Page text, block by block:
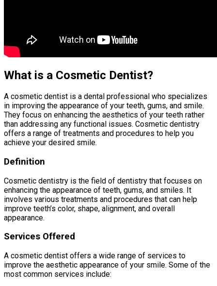
What is a Cosmetic Dentist?
A cosmetic dentist is a dental professional who specializes
in improving the appearance of your teeth, gums, and smile.
They focus on enhancing the aesthetics of your teeth rather
than addressing any functional issues. Cosmetic dentistry
offers a range of treatments and procedures to help you
achieve your desired smile.
Definition
Cosmetic dentistry is the field of dentistry that focuses on
enhancing the appearance of teeth, gums, and smiles. It
involves various treatments and procedures that can help
improve teeth’s color, shape, alignment, and overall
appearance.
Services Offered
A cosmetic dentist offers a wide range of services to
improve the aesthetic appearance of your smile. Some of the
most common services include: